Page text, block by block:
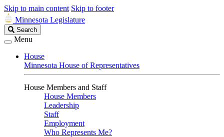
Skip to main content Skip to footer
Minnesota Legislature
Search
Legislature
Search
Menu
House
Minnesota House of Representatives
House Members and Staff
House Members
Leadership
Staff
Employment
Who Represents Me?